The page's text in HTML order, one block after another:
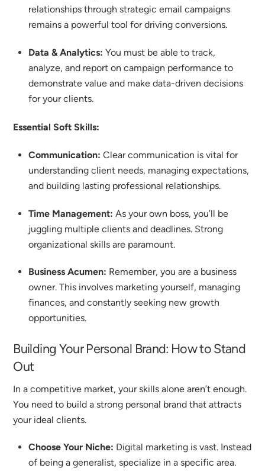
relationships through strategic email campaigns
remains a powerful tool for driving conversions.
Data & Analytics: You must be able to track,
analyze, and report on campaign performance to
demonstrate value and make data-driven decisions
for your clients.
Essential Soft Skills:
Communication: Clear communication is vital for
understanding client needs, managing expectations,
and building lasting professional relationships.
Time Management: As your own boss, you’ll be
juggling multiple clients and deadlines. Strong
organizational skills are paramount.
Business Acumen: Remember, you are a business
owner. This involves marketing yourself, managing
finances, and constantly seeking new growth
opportunities.
Building Your Personal Brand: How to Stand
Out
In a competitive market, your skills alone aren’t enough.
You need to build a strong personal brand that attracts
your ideal clients.
Choose Your Niche: Digital marketing is vast. Instead
of being a generalist, specialize in a specific area.